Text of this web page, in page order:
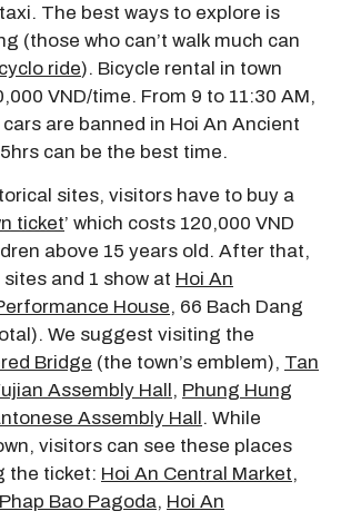
The best ways to explore is
(those who can’t walk much can
ride). Bicycle rental in town
VND/time. From 9 to 11:30 AM,
are banned in Hoi An Ancient
can be the best time.
sites, visitors have to buy a
ticket’ which costs 120,000 VND
above 15 years old. After that,
and 1 show at Hoi An
House, 66 Bach Dang
We suggest visiting the
Bridge (the town’s emblem), Tan
Assembly Hall, Phung Hung
Assembly Hall. While
visitors can see these places
the ticket: Hoi An Central Market,
Phap Bao Pagoda, Hoi An